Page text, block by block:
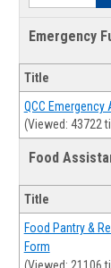
Emergency
Title
QCC
(Viewed: 43722
Food
Title
Food Pantry &
Form
(Viewed: 21106